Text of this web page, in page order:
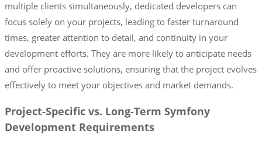
multiple clients simultaneously, dedicated developers can
focus solely on your projects, leading to faster turnaround
times, greater attention to detail, and continuity in your
development efforts. They are more likely to anticipate needs
and offer proactive solutions, ensuring that the project evolves
effectively to meet your objectives and market demands.
Project-Specific vs. Long-Term Symfony
Development Requirements